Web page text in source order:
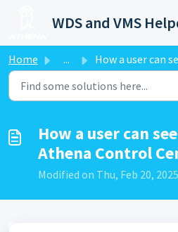
WDS and VMS
Home ... How a user can see alerts on the Athena Control
How a user can
Athena Control
Modified on Thu, Feb 20,